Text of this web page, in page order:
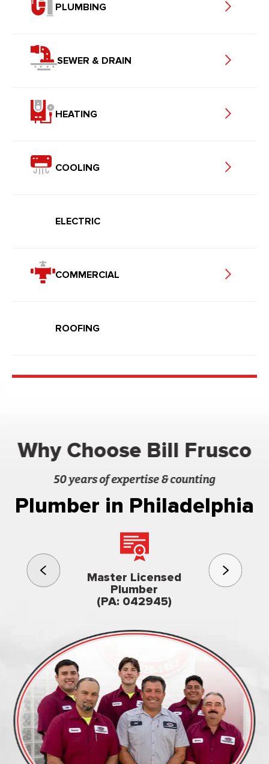
PLUMBING
SEWER & DRAIN
HEATING
COOLING
ELECTRIC
COMMERCIAL
ROOFING
Why Choose Bill Frusco
50 years of expertise & counting
Plumber in Philadelphia
Master Licensed
Plumber
(PA: 042945)
3rd
Family